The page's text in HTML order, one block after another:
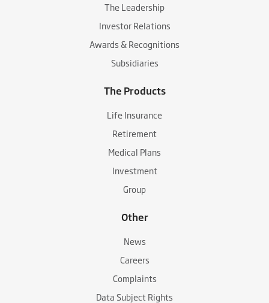
The Leadership
Investor Relations
Awards & Recognitions
Subsidiaries
The Products
Life Insurance
Retirement
Medical Plans
Investment
Group
Other
News
Careers
Complaints
Data Subject Rights